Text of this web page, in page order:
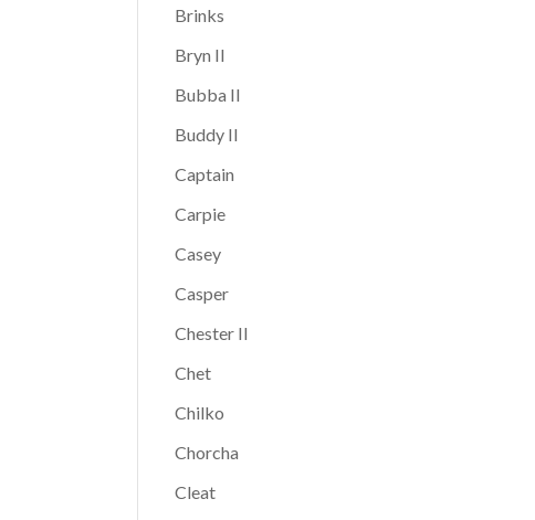
Brinks
Bryn II
Bubba II
Buddy II
Captain
Carpie
Casey
Casper
Chester II
Chet
Chilko
Chorcha
Cleat